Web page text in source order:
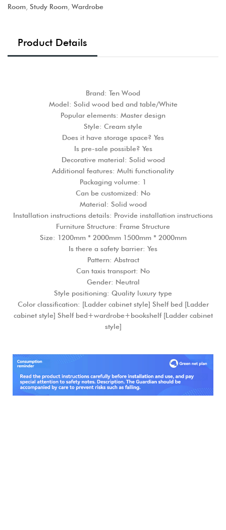
Room Study Room Wardrobe
Product Details
Brand: Ten Wood
Model: Solid wood bed and table/White
Popular elements: Master design
Style: Cream style
Does it have storage space? Yes
Is pre-sale possible? Yes
Decorative material: Solid wood
Additional features: Multi functionality
Packaging volume: 1
Can be customized: No
Material: Solid wood
Installation instructions details: Provide installation instructions
Furniture Structure: Frame Structure
Size: 1200mm * 2000mm 1500mm * 2000mm
Is there a safety barrier: Yes
Pattern: Abstract
Can taxis transport: No
Gender: Neutral
Style positioning: Quality luxury type
Color classification: [Ladder cabinet style] Shelf bed [Ladder
cabinet style] Shelf bed+wardrobe+bookshelf [Ladder cabinet
style]